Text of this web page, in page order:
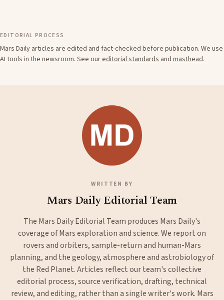
EDITORIAL PROCESS
Mars Daily articles are edited and fact-checked before publication. We use
AI tools in the newsroom. See oureditorial standards and masthead.
WRITTEN BY
Mars Daily Editorial Team
The Mars Daily Editorial Team produces Mars Daily's
coverage of Mars exploration and science. We report on
rovers and orbiters, sample-return and human-Mars
planning, and the geology, atmosphere and astrobiology of
the Red Planet. Articles reflect our team's collective
editorial process, source verification, drafting, technical
review, and editing, rather than a single writer's work. Mars